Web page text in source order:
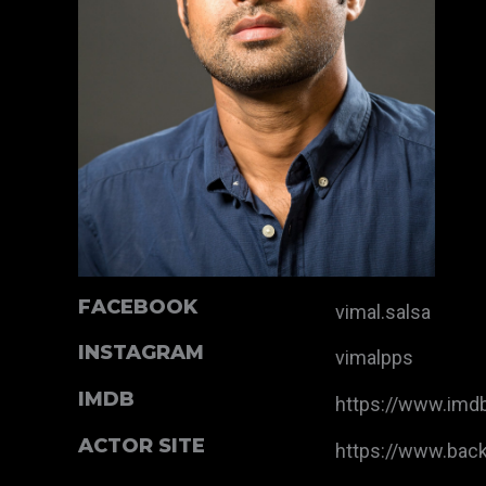
FACEBOOK vimal.salsa
INSTAGRAM vimalpps
IMDB https://
ACTOR SITE https://